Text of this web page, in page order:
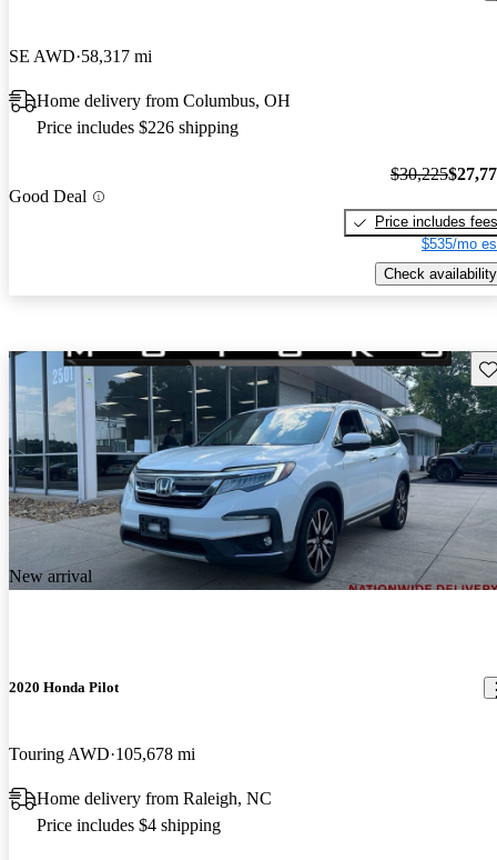
SE AWD 58,317 mi
Home delivery from Columbus, OH
Price includes $226 shipping
Good Deal
$30,225
Price includes fees
$535/mo
Check availability
New arrival
2020 Honda Pilot
Touring AWD 105,678 mi
Home delivery from Raleigh, NC
Price includes $4 shipping